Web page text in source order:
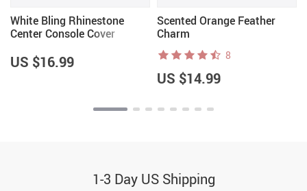
White Bling Rhinestone
Center Console Cover
US $16.99
Scented Orange Feather
Charm
8
US $14.99
1-3 Day US Shipping